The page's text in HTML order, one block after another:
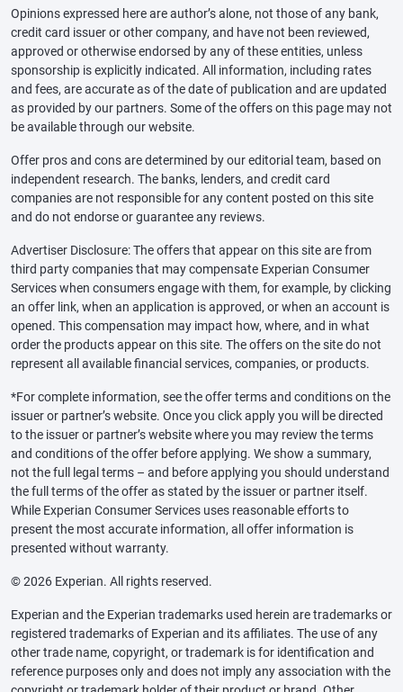
Opinions expressed here are author’s alone, not those of any bank,
credit card issuer or other company, and have not been reviewed,
approved or otherwise endorsed by any of these entities, unless
sponsorship is explicitly indicated. All information, including rates
and fees, are accurate as of the date of publication and are updated
as provided by our partners. Some of the offers on this page may not
be available through our website.
Offer pros and cons are determined by our editorial team, based on
independent research. The banks, lenders, and credit card
companies are not responsible for any content posted on this site
and do not endorse or guarantee any reviews.
Advertiser Disclosure: The offers that appear on this site are from
third party companies that may compensate Experian Consumer
Services when consumers engage with them, for example, by clicking
an offer link, when an application is approved, or when an account is
opened. This compensation may impact how, where, and in what
order the products appear on this site. The offers on the site do not
represent all available financial services, companies, or products.
*For complete information, see the offer terms and conditions on the
issuer or partner’s website. Once you click apply you will be directed
to the issuer or partner’s website where you may review the terms
and conditions of the offer before applying. We show a summary,
not the full legal terms – and before applying you should understand
the full terms of the offer as stated by the issuer or partner itself.
While Experian Consumer Services uses reasonable efforts to
present the most accurate information, all offer information is
presented without warranty.
© 2026 Experian. All rights reserved.
Experian and the Experian trademarks used herein are trademarks or
registered trademarks of Experian and its affiliates. The use of any
other trade name, copyright, or trademark is for identification and
reference purposes only and does not imply any association with the